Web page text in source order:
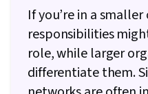
If you’re in a
responsibilities
role, while larger
differentiate them.